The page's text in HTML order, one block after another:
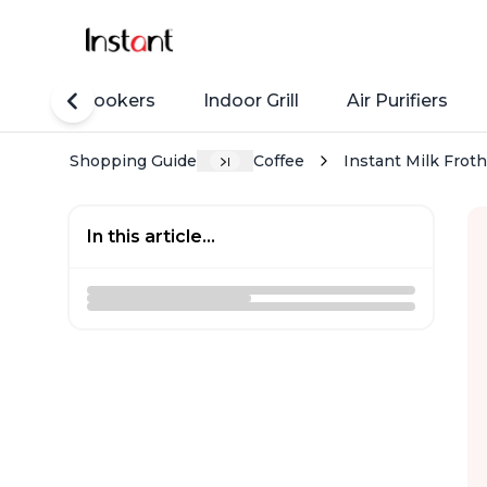
Rice Cookers Indoor Grill Air Purifiers
Shopping Guide Coffee Instant Milk
In this article...